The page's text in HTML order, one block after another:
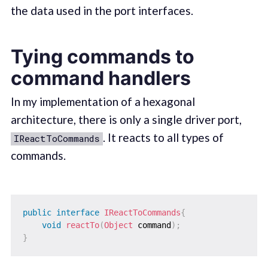
the data used in the port interfaces.
Tying commands to
command handlers
In my implementation of a hexagonal
architecture, there is only a single driver port,
IReactToCommands . It reacts to all types of
commands.
public interface IReactToCommands{
void
reactTo(Object command ) ;
}